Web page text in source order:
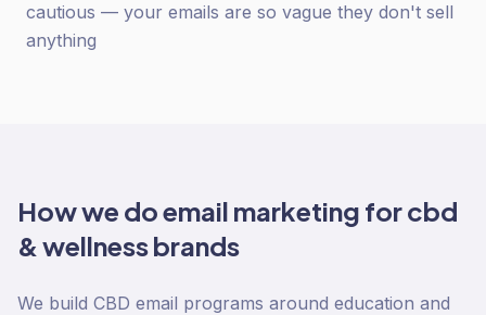
cautious — your emails are so vague they don't sell
anything
How we doemail marketing forcbd
& wellnessbrands
We build CBD email programs around education and